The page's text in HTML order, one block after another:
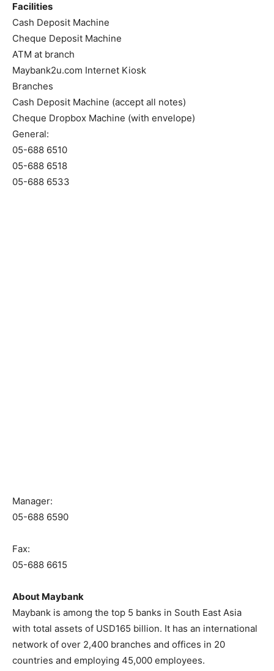
Facilities
Cash Deposit Machine
Cheque Deposit Machine
ATM at branch
Maybank2u.com Internet Kiosk
Branches
Cash Deposit Machine (accept all notes)
Cheque Dropbox Machine (with envelope)
General:
05-688 6510
05-688 6518
05-688 6533
Manager:
05-688 6590
Fax:
05-688 6615
About Maybank
Maybank is among the top 5 banks in South East Asia
with total assets of USD165 billion. It has an international
network of over 2,400 branches and offices in 20
countries and employing 45,000 employees.